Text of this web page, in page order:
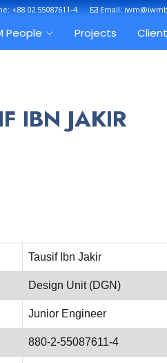
+88 02 55087611-4 Email:
People Projects
IBN JAKIR
Tausif Ibn Jakir
Design Unit (DGN)
Junior Engineer
880-2-55087611-4